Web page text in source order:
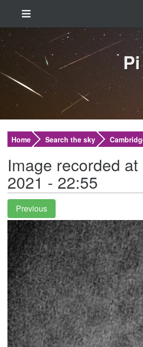
Home Search the sky
Image recorded at
2021 - 22:55